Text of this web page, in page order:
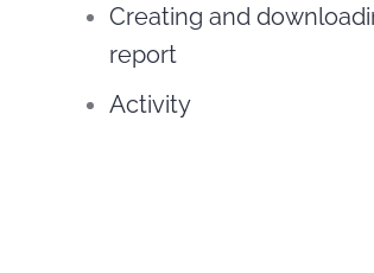
Creating and
report
Activity